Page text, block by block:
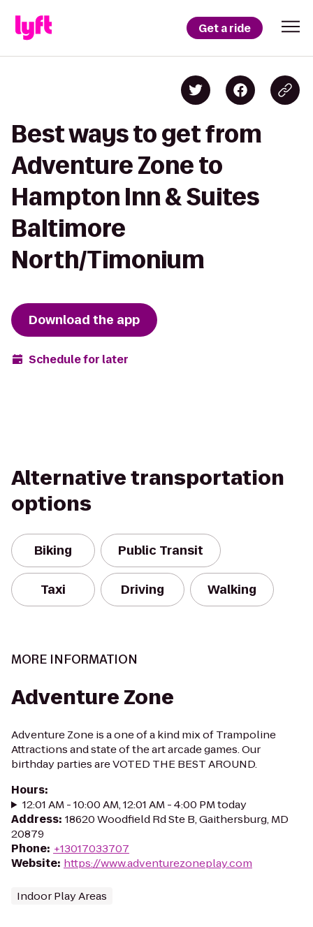
Get a ride
Best ways to get from
Adventure Zone to
Hampton Inn & Suites
Baltimore
North/Timonium
Download the app
Schedule for later
Alternative transportation
options
Biking Public Transit
Taxi Driving Walking
MORE INFORMATION
Adventure Zone
Adventure Zone is a one of a kind mix of Trampoline
Attractions and state of the art arcade games. Our
birthday parties are VOTED THE BEST AROUND.
Hours:
12:01 AM - 10:00 AM, 12:01 AM - 4:00 PM today
Address: 18620 Woodfield Rd Ste B, Gaithersburg, MD
20879
Phone: +13017033707
Website: https://www.adventurezoneplay.com
Indoor Play Areas